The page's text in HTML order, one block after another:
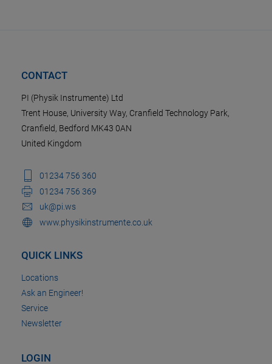
CONTACT
PI (Physik Instrumente) Ltd
Trent House, University Way, Cranfield Technology Park,
Cranfield, Bedford MK43 0AN
United Kingdom
01234 756 360
01234 756 369
uk@pi.ws
www.physikinstrumente.co.uk
QUICK LINKS
Locations
Ask an Engineer!
Service
Newsletter
LOGIN